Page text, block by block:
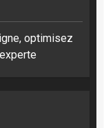
optimisez